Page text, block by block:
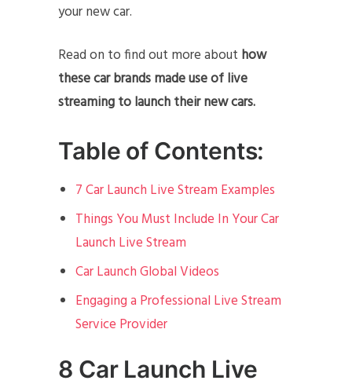
your new car.
Read on to find out more about how
these car brands made use of live
streaming to launch their new cars.
Table of Contents:
7 Car Launch Live Stream Examples
Things You Must Include In Your Car
Launch Live Stream
Car Launch Global Videos
Engaging a Professional Live Stream
Service Provider
8 Car Launch Live